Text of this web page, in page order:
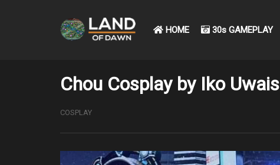
HOME 30s GAMEPLAY
Chou Cosplay by Iko Uwais
COSPLAY